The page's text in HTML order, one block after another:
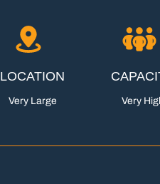
LOCATION
Very Large Very